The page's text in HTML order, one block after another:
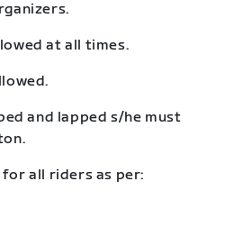
at all times.
and lapped s/he must
for all riders as per: